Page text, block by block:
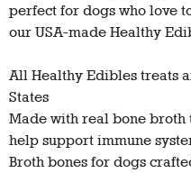
perfect for dogs who love
our USA-made Healthy
All Healthy Edibles treats
States
Made with real bone broth
help support immune
Broth bones for dogs